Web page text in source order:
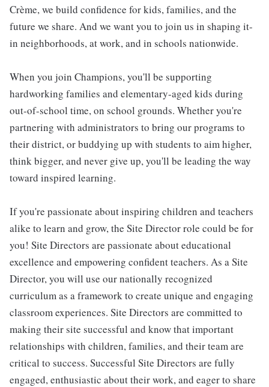
Crème, we build confidence for kids, families, and the
future we share. And we want you to join us in shaping it-
in neighborhoods, at work, and in schools nationwide.
When you join Champions, you'll be supporting
hardworking families and elementary-aged kids during
out-of-school time, on school grounds. Whether you're
partnering with administrators to bring our programs to
their district, or buddying up with students to aim higher,
think bigger, and never give up, you'll be leading the way
toward inspired learning.
If you're passionate about inspiring children and teachers
alike to learn and grow, the Site Director role could be for
you! Site Directors are passionate about educational
excellence and empowering confident teachers. As a Site
Director, you will use our nationally recognized
curriculum as a framework to create unique and engaging
classroom experiences. Site Directors are committed to
making their site successful and know that important
relationships with children, families, and their team are
critical to success. Successful Site Directors are fully
engaged, enthusiastic about their work, and eager to share